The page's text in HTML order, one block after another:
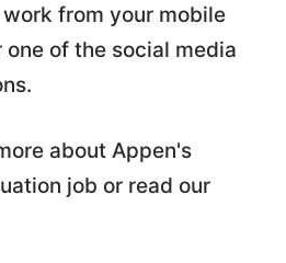
from your mobile
of the social media
about Appen's
job or read our